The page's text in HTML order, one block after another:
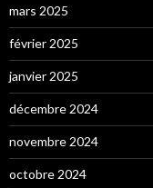
mars 2025
février 2025
janvier 2025
décembre 2024
novembre 2024
octobre 2024